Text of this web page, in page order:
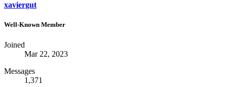
xaviergut
Well-Known Member
Joined
Mar 22, 2023
Messages
1,371